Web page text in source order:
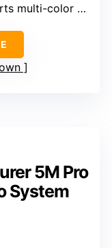
via management software
5M Pro
System